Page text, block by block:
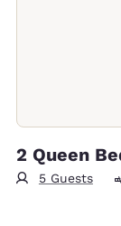
2 Queen
5 Guests